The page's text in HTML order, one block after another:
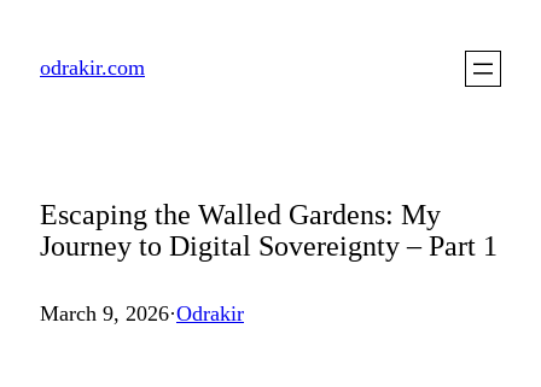
odrakir.com
Escaping the Walled Gardens: My
Journey to Digital Sovereignty – Part 1
March 9, 2026·Odrakir